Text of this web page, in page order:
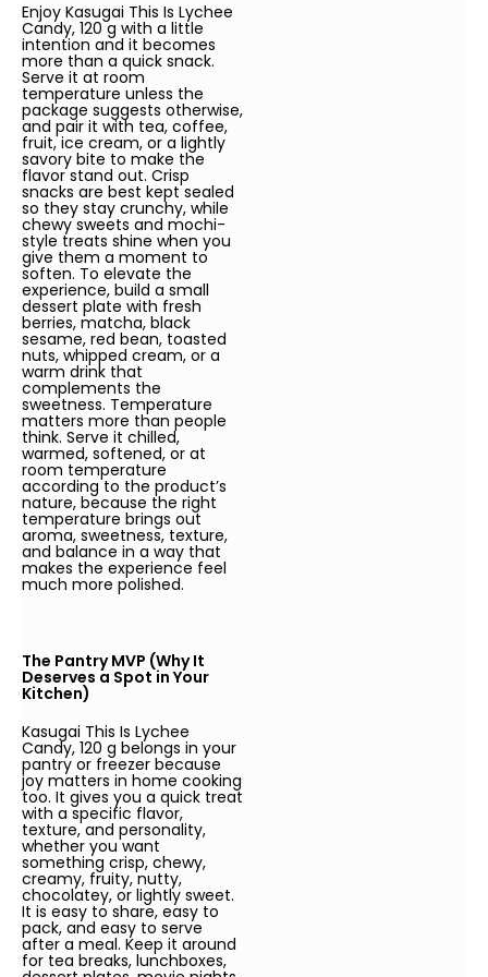
Enjoy Kasugai This Is Lychee
Candy, 120 g with a little
intention and it becomes
more than a quick snack.
Serve it at room
temperature unless the
package suggests otherwise,
and pair it with tea, coffee,
fruit, ice cream, or a lightly
savory bite to make the
flavor stand out. Crisp
snacks are best kept sealed
so they stay crunchy, while
chewy sweets and mochi-
style treats shine when you
give them a moment to
soften. To elevate the
experience, build a small
dessert plate with fresh
berries, matcha, black
sesame, red bean, toasted
nuts, whipped cream, or a
warm drink that
complements the
sweetness. Temperature
matters more than people
think. Serve it chilled,
warmed, softened, or at
room temperature
according to the product’s
nature, because the right
temperature brings out
aroma, sweetness, texture,
and balance in a way that
makes the experience feel
much more polished.
The Pantry MVP (Why It
Deserves a Spot in Your
Kitchen)
Kasugai This Is Lychee
Candy, 120 g belongs in your
pantry or freezer because
joy matters in home cooking
too. It gives you a quick treat
with a specific flavor,
texture, and personality,
whether you want
something crisp, chewy,
creamy, fruity, nutty,
chocolatey, or lightly sweet.
It is easy to share, easy to
pack, and easy to serve
after a meal. Keep it around
for tea breaks, lunchboxes,